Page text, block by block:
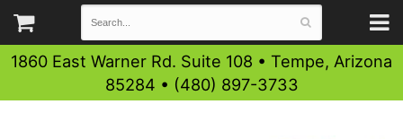
1860 East Warner Rd. Suite 108 • Tempe, Arizona
85284 • (480) 897-3733